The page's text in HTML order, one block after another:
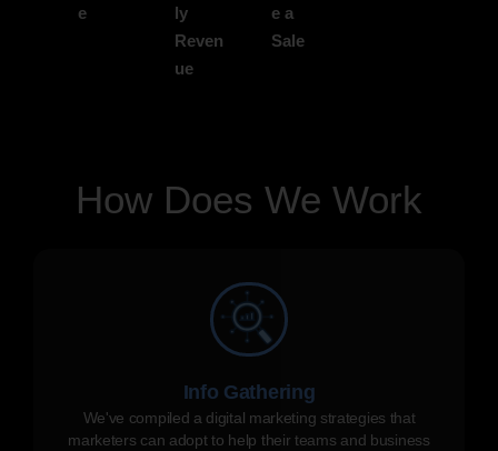
e
ly
Reven
ue
e a
Sale
How Does We Work
Info Gathering
We've compiled a digital marketing strategies that
marketers can adopt to help their teams and business